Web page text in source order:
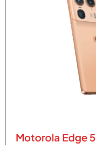
Motorola Edge